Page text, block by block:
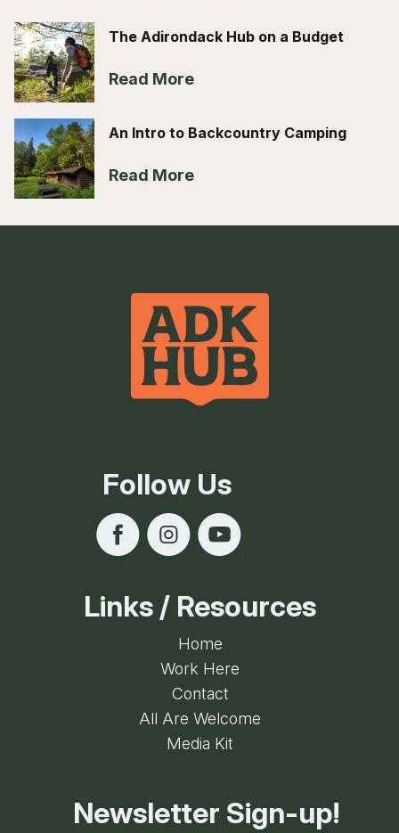
The Adirondack Hub on a Budget
Read More
An Intro to Backcountry Camping
Read More
Follow Us
Links / Resources
Home
Work Here
Contact
All Are Welcome
Media Kit
Newsletter Sign-up!